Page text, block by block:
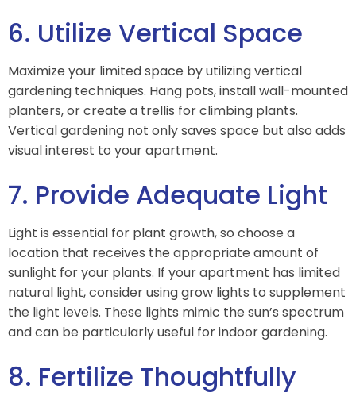
6. Utilize Vertical Space
Maximize your limited space by utilizing vertical
gardening techniques. Hang pots, install wall-mounted
planters, or create a trellis for climbing plants.
Vertical gardening not only saves space but also adds
visual interest to your apartment.
7. Provide Adequate Light
Light is essential for plant growth, so choose a
location that receives the appropriate amount of
sunlight for your plants. If your apartment has limited
natural light, consider using grow lights to supplement
the light levels. These lights mimic the sun’s spectrum
and can be particularly useful for indoor gardening.
8. Fertilize Thoughtfully